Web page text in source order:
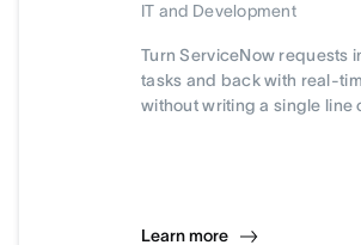
IT and Development
Turn ServiceNow requests
tasks and back with real-
without writing a single line
Learn more